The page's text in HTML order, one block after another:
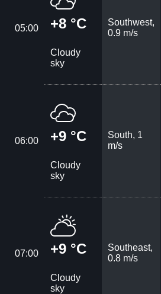
05:00 +8 °C
Cloudy
sky
Southwest,
0.9 m/s
06:00 +9 °C
Cloudy
sky
South, 1
m/s
07:00 +9 °C
Cloudy
sky
Southeast,
0.8 m/s